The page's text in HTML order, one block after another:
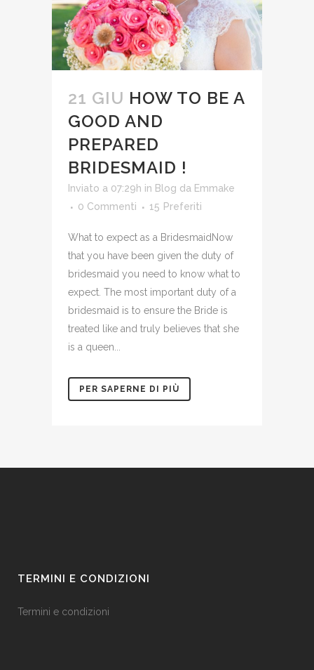
21 GIU HOW TO BE A
GOOD AND
PREPARED
BRIDESMAID !
Inviato a 07:29h in Blog da Emmake
0 Commenti
15 Preferiti
What to expect as a BridesmaidNow
that you have been given the duty of
bridesmaid you need to know what to
expect. The most important duty of a
bridesmaid is to ensure the Bride is
treated like and truly believes that she
is a queen...
PER SAPERNE DI PIÙ
TERMINI E CONDIZIONI
Termini e condizioni